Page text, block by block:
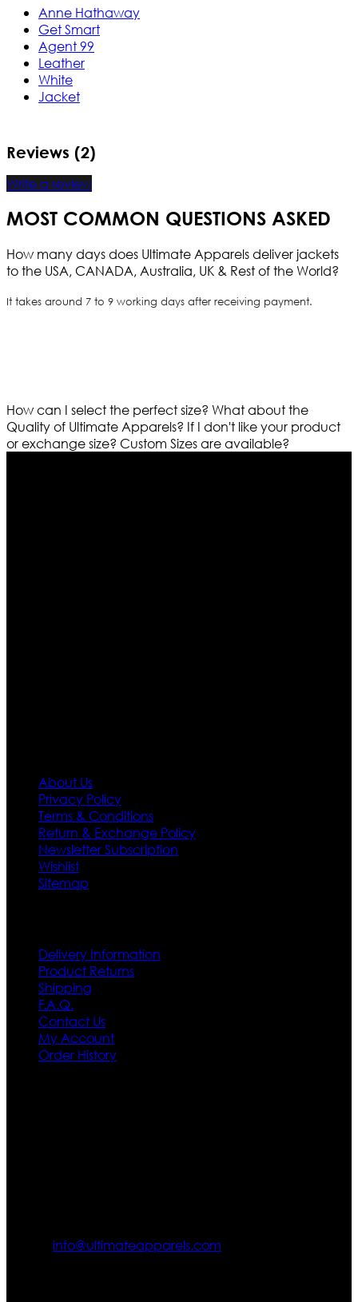
Anne Hathaway
Get Smart
Agent 99
Leather
White
Jacket
Reviews (2)
Write a review
MOST COMMON QUESTIONS ASKED
How many days does Ultimate Apparels deliver jackets
to the USA, CANADA, Australia, UK & Rest of the World?
It takes around 7 to 9 working days after receiving payment.
How can I select the perfect size? What about the
Quality of Ultimate Apparels? If I don't like your product
or exchange size? Custom Sizes are available?
About Us
Privacy Policy
Terms & Conditions
Return & Exchange Policy
Newsletter Subscription
Wishlist
Sitemap
Delivery Information
Product Returns
Shipping
F.A.Q.
Contact Us
My Account
Order History
info@ultimateapparels.com